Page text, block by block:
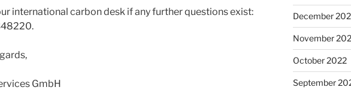
international carbon desk if any further questions exist:
GmbH
December
November
October 2022
September